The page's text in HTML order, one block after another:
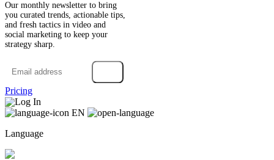
Our monthly newsletter to bring
you curated trends, actionable tips,
and fresh tactics in video and
social marketing to keep your
strategy sharp.
Pricing
Log In
EN
Language